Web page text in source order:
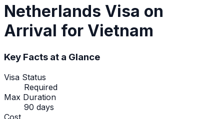
Netherlands Visa on
Arrival for Vietnam
Key Facts at a Glance
Visa Status
Required
Max Duration
90 days
Cost